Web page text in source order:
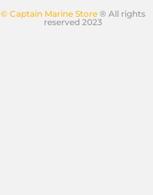
© Captain Marine Store® All rights
reserved 2023